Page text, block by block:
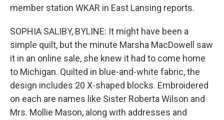
member station WKAR in East Lansing reports.
SOPHIA SALIBY, BYLINE: It might have been a
simple quilt, but the minute Marsha MacDowell saw
it in an online sale, she knew it had to come home
to Michigan. Quilted in blue-and-white fabric, the
design includes 20 X-shaped blocks. Embroidered
on each are names like Sister Roberta Wilson and
Mrs. Mollie Mason, along with addresses and